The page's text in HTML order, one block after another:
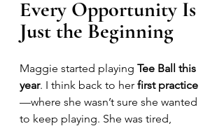
Every Opportunity Is
Just the Beginning
Maggie started playing Tee Ball this
year. I think back to her first practice
—where she wasn’t sure she wanted
to keep playing. She was tired,